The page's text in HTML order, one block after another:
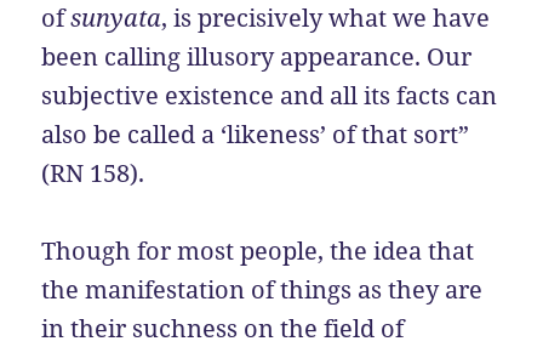
ofsunyata, is precisively what we have
been calling illusory appearance. Our
subjective existence and all its facts can
also be called a ‘likeness’ of that sort”
(RN 158).
Though for most people, the idea that
the manifestation of things as they are
in their suchness on the field of